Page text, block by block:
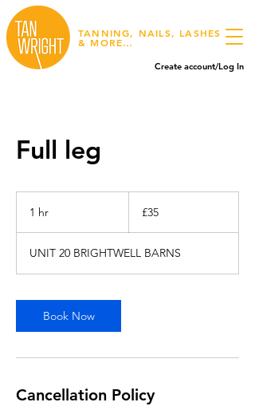
Create account/Log In
TANNING, NAILS, LASHES
& MORE…
Full leg
1 hr
pounds
£35
UNIT 20 BRIGHTWELL BARNS
Book Now
Cancellation Policy